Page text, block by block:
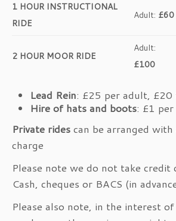
1 HOUR INSTRUCTIONAL
RIDE
Adult: £60
2 HOUR MOOR RIDE
Adult:
£100
Lead Rein: £25 per adult,
Hire of hats and boots: £1 per
Private rides can be arranged
charge
Please note we do not take credit
Cash, cheques or BACS (in
Please also note, in the interest